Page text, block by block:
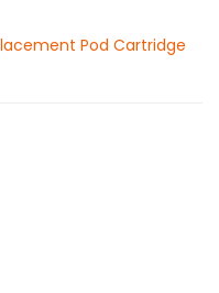
Pod Cartridge